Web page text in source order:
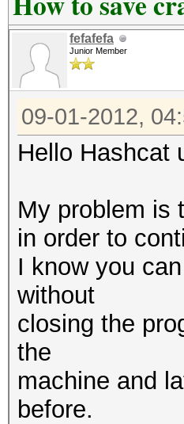
fefafefa
Junior Member
09-01-2012,
Hello Hashcat
My problem is
in order to
I know you
without
closing the
the
machine and
before.